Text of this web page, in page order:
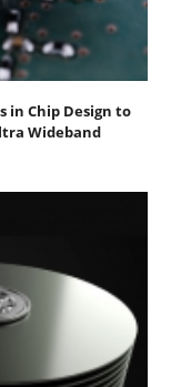
in Chip Design to
Wideband